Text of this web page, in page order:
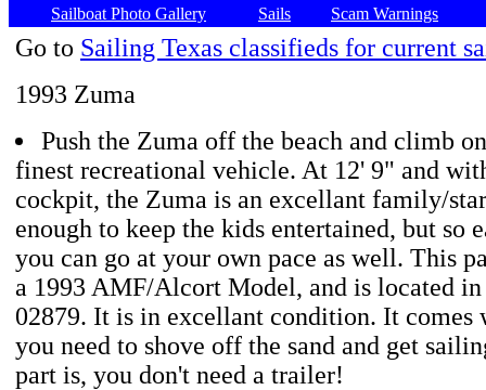
Sailboat Photo Gallery
Sails Scam Warnings
Go to Sailing Texas classifieds for current
1993 Zuma
Push the Zuma off the beach and climb
finest recreational vehicle. At 12' 9" and
cockpit, the Zuma is an excellant family/
enough to keep the kids entertained, but so
you can go at your own pace as well. This
a 1993 AMF/Alcort Model, and is located
02879. It is in excellant condition. It comes
you need to shove off the sand and get
part is, you don't need a trailer!